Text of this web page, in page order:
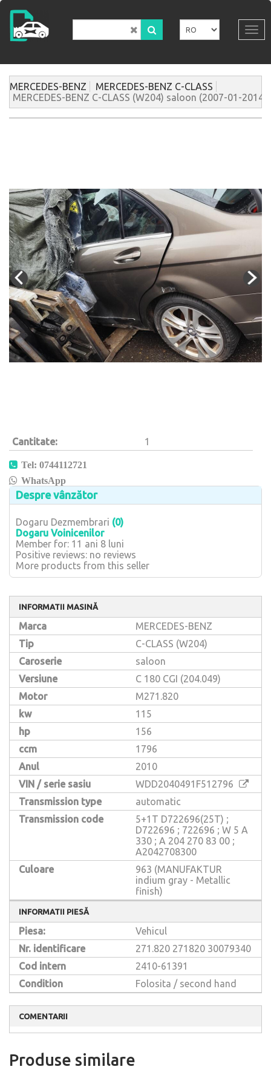
Mergi
conţinutul
principal
MERCEDES-BENZ
MERCEDES-BENZ C-CLASS
MERCEDES-BENZ C-CLASS (W204) saloon (2007-01-2014-
Cantitate 1
Tel: 0744112721
WhatsApp
Despre vânzător
Dogaru Dezmembrari (0)
Dogaru Voinicenilor
Member for: 11 ani 8 luni
Positive reviews: no reviews
More products from this seller
INFORMATII MASINĂ
Marca
MERCEDES-BENZ
Tip
C-CLASS (W204)
Caroserie
saloon
Versiune
C 180 CGI (204.049)
Motor
M271.820
kw
115
hp
156
ccm
1796
Anul
2010
VIN / serie sasiu
WDD2040491F512796
Transmission type
automatic
Transmission code
5+1T D722696(25T) ;
D722696 ; 722696 ; W 5 A
330 ; A 204 270 83 00 ;
A2042708300
Culoare
963 (MANUFAKTUR
indium gray - Metallic
finish)
INFORMATII PIESĂ
Piesa:
Vehicul
Nr. identificare
271.820 271820 30079340
Cod intern
2410-61391
Condition
Folosita / second hand
COMENTARII
Produse similare